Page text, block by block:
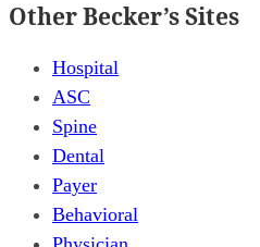
Other Becker’s Sites
Hospital
ASC
Spine
Dental
Payer
Behavioral